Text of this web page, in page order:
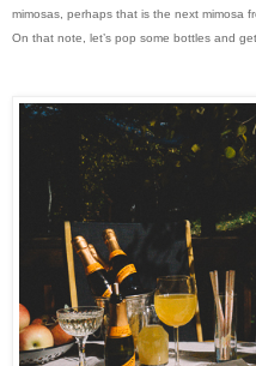
mimosas, perhaps that is the next mimosa
On that note, let’s pop some bottles and